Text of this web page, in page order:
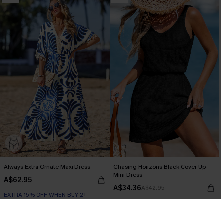
Always Extra Ornate Maxi Dress
A$62.95
EXTRA 15% OFF WHEN BUY 2+
Chasing Horizons Black Cover-Up
Mini Dress
A$34.36A$42.95